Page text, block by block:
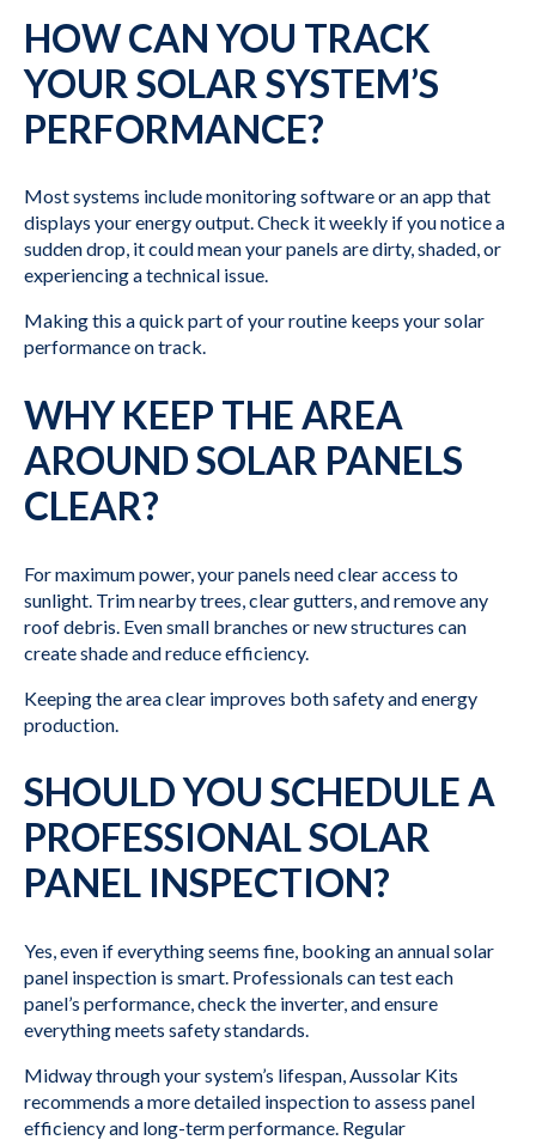
HOW CAN YOU TRACK
YOUR SOLAR SYSTEM’S
PERFORMANCE?
Most systems include monitoring software or an app that
displays your energy output. Check it weekly if you notice a
sudden drop, it could mean your panels are dirty, shaded, or
experiencing a technical issue.
Making this a quick part of your routine keeps your solar
performance on track.
WHY KEEP THE AREA
AROUND SOLAR PANELS
CLEAR?
For maximum power, your panels need clear access to
sunlight. Trim nearby trees, clear gutters, and remove any
roof debris. Even small branches or new structures can
create shade and reduce efficiency.
Keeping the area clear improves both safety and energy
production.
SHOULD YOU SCHEDULE A
PROFESSIONAL SOLAR
PANEL INSPECTION?
Yes, even if everything seems fine, booking an annual solar
panel inspection is smart. Professionals can test each
panel’s performance, check the inverter, and ensure
everything meets safety standards.
Midway through your system’s lifespan, Aussolar Kits
recommends a more detailed inspection to assess panel
efficiency and long-term performance. Regular